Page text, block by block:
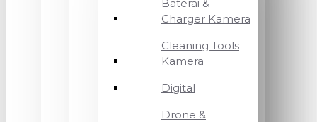
Baterai &
Charger Kamera
Cleaning Tools
Kamera
Digital
Drone &